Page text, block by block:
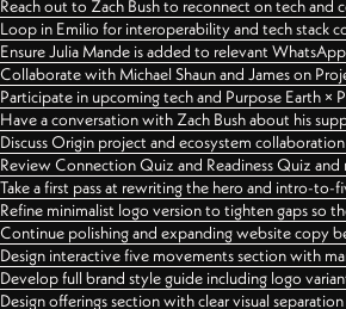
Reach out to Zach Bush to reconnect on tech and
Loop in Emilio for interoperability and tech stack
Ensure Julia Mande is added to relevant
Collaborate with Michael Shaun and James on
Participate in upcoming tech and Purpose Earth ×
Have a conversation with Zach Bush about his
Discuss Origin project and ecosystem
Review Connection Quiz and Readiness Quiz
Take a first pass at rewriting the hero and intro-
Refine minimalist logo version to tighten gaps so
Continue polishing and expanding website copy
Design interactive five movements section with
Develop full brand style guide including logo
Design offerings section with clear visual